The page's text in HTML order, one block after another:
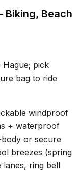
Biking, Beach
pick
bag to ride
windproof
+ waterproof
or secure
breezes (spring
lanes, ring bell